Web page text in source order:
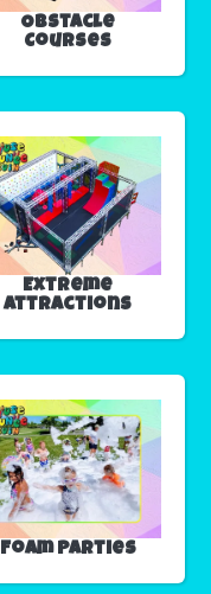
Obstacle
Courses
Extreme
Attractions
Foam Parties